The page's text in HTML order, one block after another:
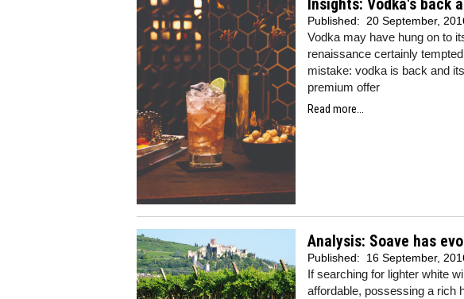
Insights: Vodka's back
Published: 20 September,
Vodka may have hung on to
renaissance certainly
mistake: vodka is back and
premium offer
Read more...
Analysis: Soave has
Published: 16 September,
If searching for lighter white
affordable, possessing a rich